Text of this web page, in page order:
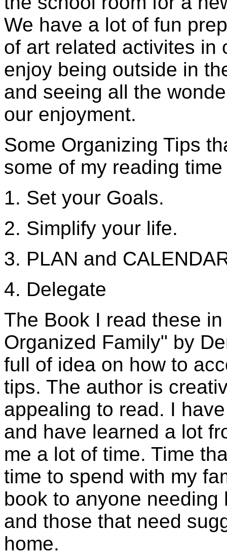
We have a lot of fun
of art related activites in
enjoy being outside in
and seeing all the
our enjoyment.
Some Organizing Tips
some of my reading
1. Set your Goals.
2. Simplify your life.
3. PLAN and
4. Delegate
The Book I read these
Organized Family" by
full of idea on how to
tips. The author is
appealing to read. I
and have learned a lot
me a lot of time. Time
time to spend with my
book to anyone
and those that need
home.